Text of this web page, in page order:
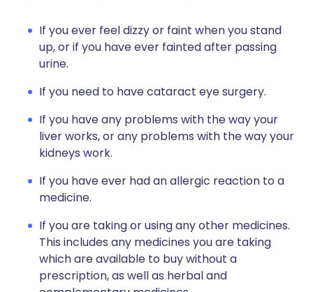
If you ever feel dizzy or faint when you stand
up, or if you have ever fainted after passing
urine.
If you need to have cataract eye surgery.
If you have any problems with the way your
liver works, or any problems with the way your
kidneys work.
If you have ever had an allergic reaction to a
medicine.
If you are taking or using any other medicines.
This includes any medicines you are taking
which are available to buy without a
prescription, as well as herbal and